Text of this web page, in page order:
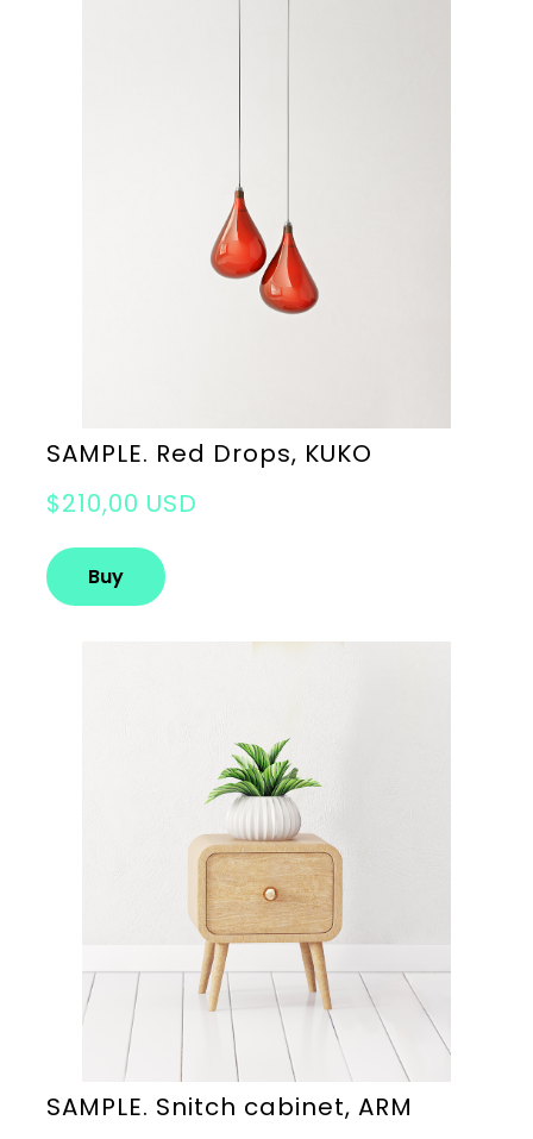
SAMPLE. Red Drops, KUKO
$210,00 USD
Buy
SAMPLE. Snitch cabinet, ARM